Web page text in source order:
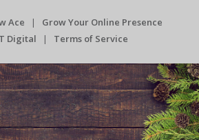
Ace | Grow Your Online Presence
Digital | Terms of Service